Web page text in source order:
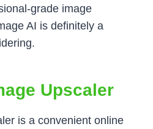
grade image
AI is definitely a
Upscaler
is a convenient online